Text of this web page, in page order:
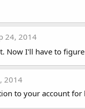
24, 2014
Now I'll have to
2014
to your account for